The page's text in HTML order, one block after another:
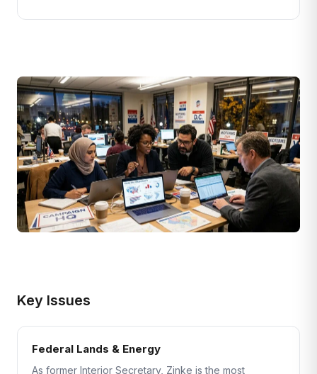
Key Issues
Federal Lands & Energy
As former Interior Secretary, Zinke is the most